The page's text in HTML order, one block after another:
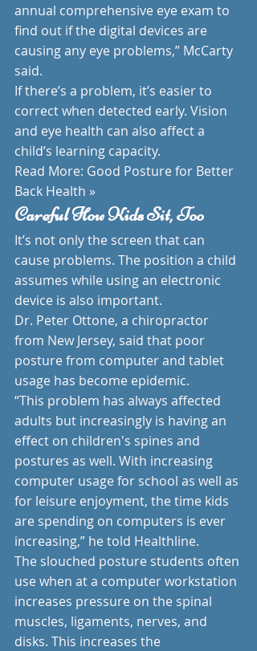
annual comprehensive eye exam to
find out if the digital devices are
causing any eye problems,” McCarty
said.
If there’s a problem, it’s easier to
correct when detected early. Vision
and eye health can also affect a
child’s learning capacity.
Read More: Good Posture for Better
Back Health »
Careful How Kids Sit, Too
It’s not only the screen that can
cause problems. The position a child
assumes while using an electronic
device is also important.
Dr. Peter Ottone, a chiropractor
from New Jersey, said that poor
posture from computer and tablet
usage has become epidemic.
“This problem has always affected
adults but increasingly is having an
effect on children's spines and
postures as well. With increasing
computer usage for school as well as
for leisure enjoyment, the time kids
are spending on computers is ever
increasing,” he told Healthline.
The slouched posture students often
use when at a computer workstation
increases pressure on the spinal
muscles, ligaments, nerves, and
disks. This increases the